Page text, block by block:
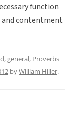
function
and contentment
,general, Proverbs
byWilliam Hiller.